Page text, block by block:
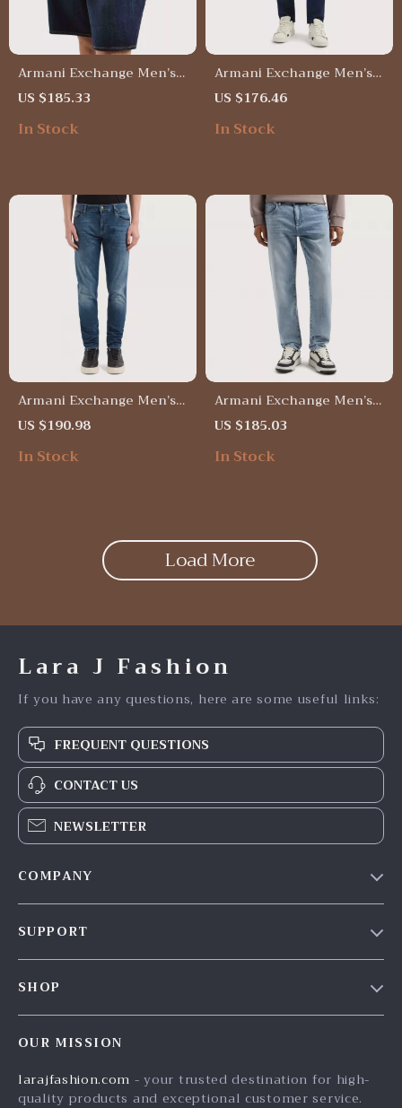
Armani Exchange Men’s
Blue Cotton Shorts for
Spring/Summer – Plain
Design
US $185.33
In Stock
Armani Exchange Men’s
Blue Jeans with Worn-Out
Effect – Spring/Summer
US $176.46
In Stock
Armani Exchange Men’s
Blue Jeans – Classic Fit,
Comfortable & Stylish
US $190.98
In Stock
Armani Exchange Men’s
Light Blue Jeans –
Spring/Summer Casual
Denim
US $185.03
In Stock
Load More
Lara J Fashion
If you have any questions, here are some useful links:
FREQUENT QUESTIONS
CONTACT US
NEWSLETTER
COMPANY
Blog
Affiliates
SUPPORT
Shipping Info
Payment Methods
SHOP
Products
What’s New
OUR MISSION
larajfashion.com - your trusted destination for high-
quality products and exceptional customer service.